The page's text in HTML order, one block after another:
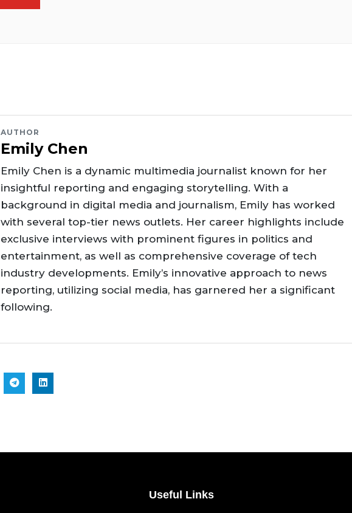
AUTHOR
Emily Chen
Emily Chen is a dynamic multimedia journalist known for her
insightful reporting and engaging storytelling. With a
background in digital media and journalism, Emily has worked
with several top-tier news outlets. Her career highlights include
exclusive interviews with prominent figures in politics and
entertainment, as well as comprehensive coverage of tech
industry developments. Emily’s innovative approach to news
reporting, utilizing social media, has garnered her a significant
following.
Useful Links